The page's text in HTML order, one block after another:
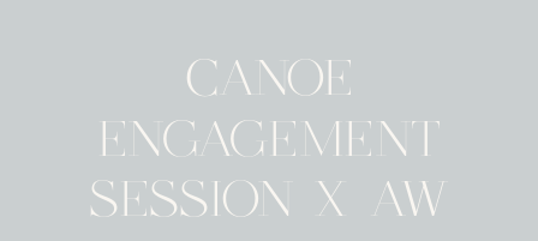
CANOE
ENGAGEMENT
SESSION X AW